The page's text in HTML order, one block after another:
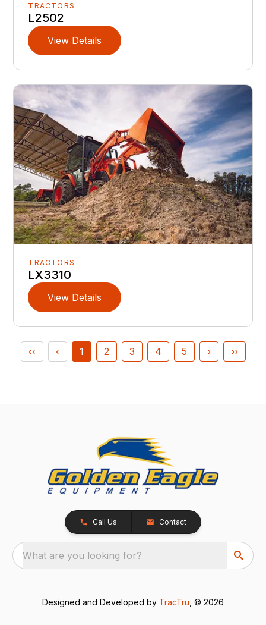
TRACTORS
L2502
View Details
TRACTORS
LX3310
View Details
‹‹ ‹ 1 2 3 4 5 › ››
Call Us Contact
What are you looking for?
Designed and Developed by TracTru , © 2026